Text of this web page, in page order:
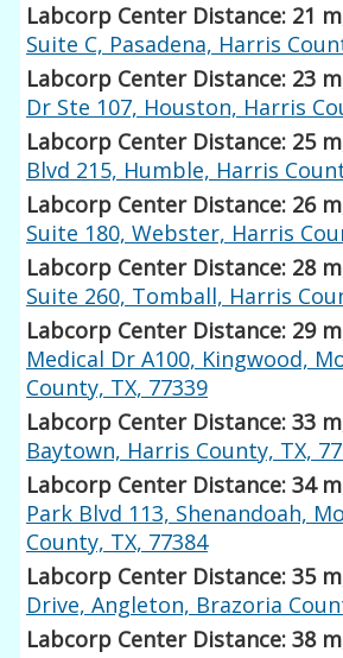
Labcorp Center Distance: 21 m
Suite C, Pasadena, Harris
Labcorp Center Distance: 23 m
Dr Ste 107, Houston, Harris
Labcorp Center Distance: 25 m
Blvd 215, Humble, Harris
Labcorp Center Distance: 26 m
Suite 180, Webster, Harris
Labcorp Center Distance: 28 m
Suite 260, Tomball, Harris
Labcorp Center Distance: 29 m
Medical Dr A100, Kingwood,
County, TX, 77339
Labcorp Center Distance: 33 m
Baytown, Harris County, TX,
Labcorp Center Distance: 34 m
Park Blvd 113, Shenandoah,
County, TX, 77384
Labcorp Center Distance: 35 m
Drive, Angleton, Brazoria
Labcorp Center Distance: 38 m